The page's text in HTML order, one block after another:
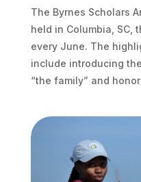
The Byrnes Scholars
held in Columbia, SC,
every June. The
include introducing
“the family” and